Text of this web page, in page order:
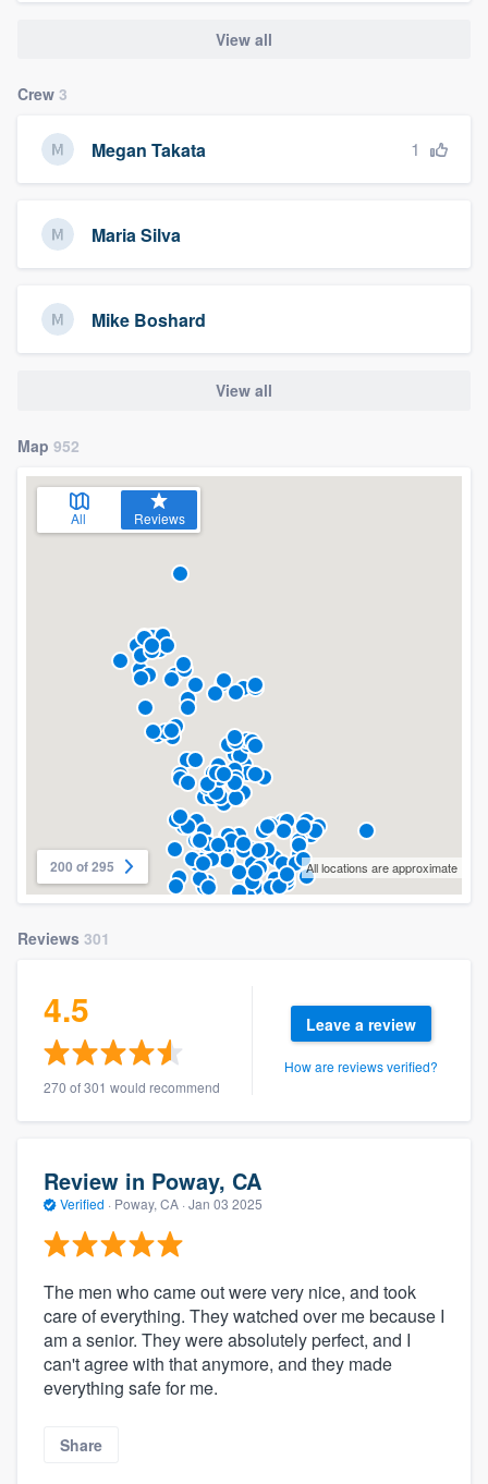
View all
Crew 3
Megan Takata 1
Maria Silva
Mike Boshard
View all
Map 952
All Reviews
200 of 295 All locations are approximate
Reviews 301
4.5
270 of 301 would recommend
Leave a review
How are reviews verified?
Review in Poway, CA
Verified · Poway, CA · Jan 03 2025
The men who came out were very nice, and took
care of everything. They watched over me because I
am a senior. They were absolutely perfect, and I
can't agree with that anymore, and they made
everything safe for me.
Share
to survey who you want, when you want,
without having to worry about overages.